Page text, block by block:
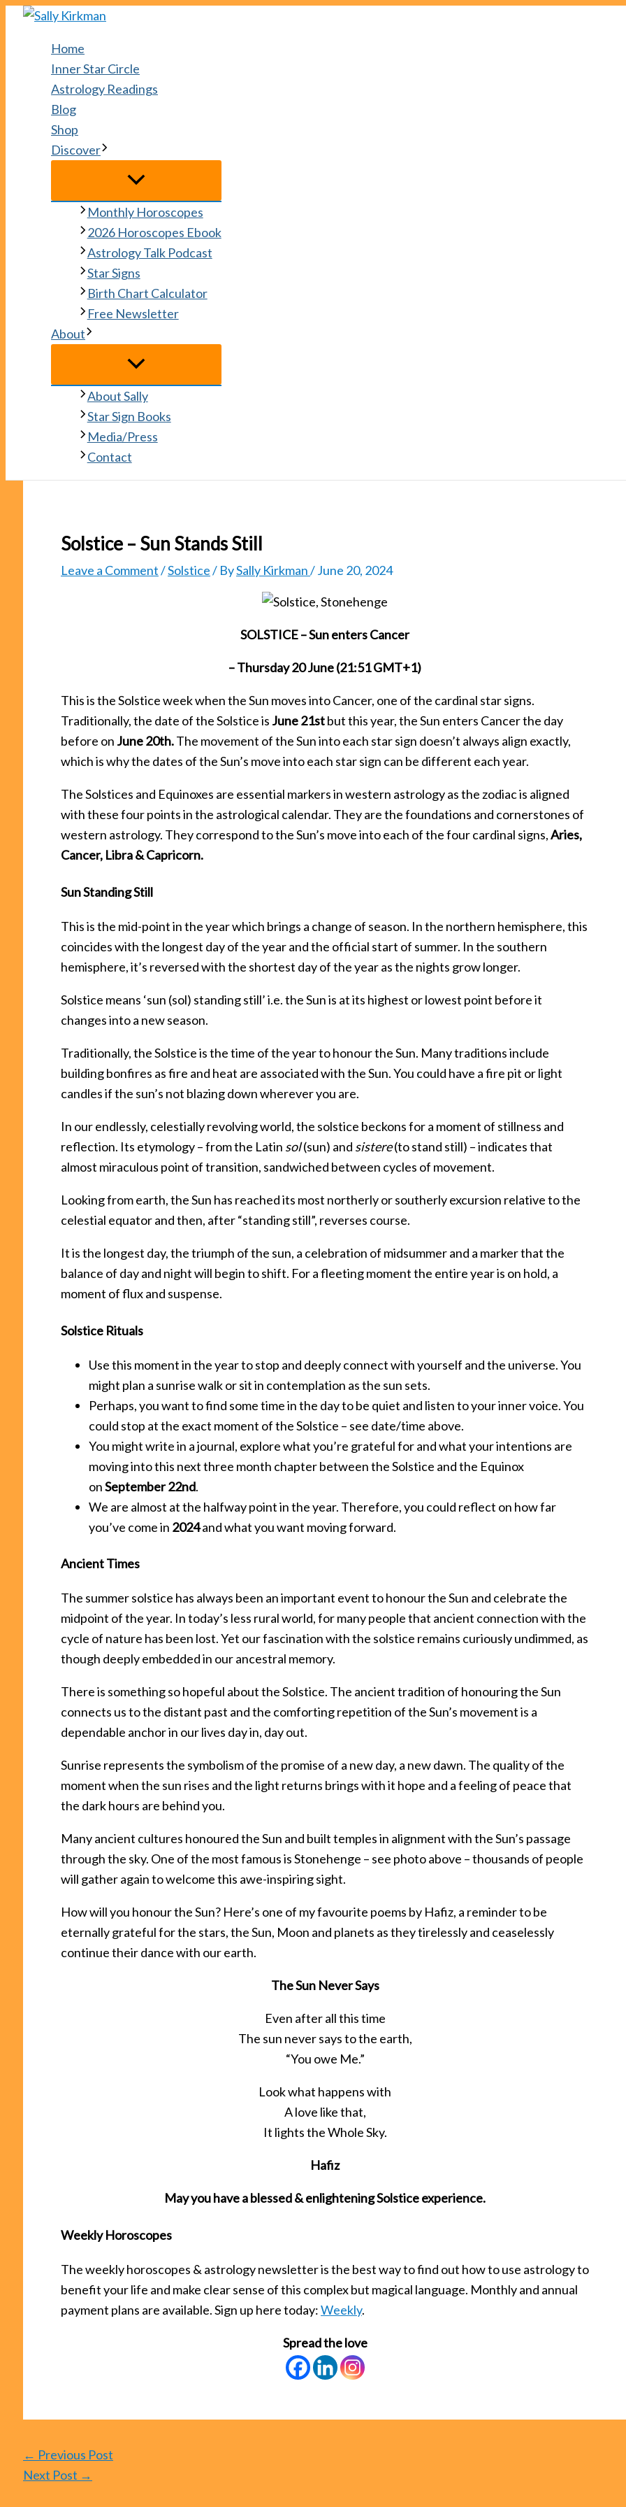
Skip
Home
Inner Star Circle
Astrology Readings
Blog
Shop
Discover
Monthly Horoscopes
2026 Horoscopes Ebook
Astrology Talk Podcast
Star Signs
Birth Chart Calculator
Free Newsletter
About
About Sally
Star Sign Books
Media/Press
Contact
Solstice – Sun Stands Still
Leave a Comment/Solstice/ BySally Kirkman/June 20, 2024
SOLSTICE – Sun enters Cancer
– Thursday 20 June (21:51 GMT+1)
This is the Solstice week when the Sun moves into Cancer, one of the cardinal star signs.
Traditionally, the date of the Solstice is June 21stbut this year, the Sun enters Cancer the day
before on June 20th.The movement of the Sun into each star sign doesn’t always align exactly,
which is why the dates of the Sun’s move into each star sign can be different each year.
The Solstices and Equinoxes are essential markers in western astrology as the zodiac is aligned
with these four points in the astrological calendar. They are the foundations and cornerstones of
western astrology. They correspond to the Sun’s move into each of the four cardinal signs,Aries,
Cancer, Libra & Capricorn.
Sun Standing Still
This is the mid-point in the year which brings a change of season. In the northern hemisphere, this
coincides with the longest day of the year and the official start of summer. In the southern
hemisphere, it’s reversed with the shortest day of the year as the nights grow longer.
Solstice means ‘sun (sol) standing still’ i.e. the Sun is at its highest or lowest point before it
changes into a new season.
Traditionally, the Solstice is the time of the year to honour the Sun. Many traditions include
building bonfires as fire and heat are associated with the Sun. You could have a fire pit or light
candles if the sun’s not blazing down wherever you are.
In our endlessly, celestially revolving world, the solstice beckons for a moment of stillness and
reflection. Its etymology – from the Latin sol(sun) and sistere(to stand still) – indicates that
almost miraculous point of transition, sandwiched between cycles of movement.
Looking from earth, the Sun has reached its most northerly or southerly excursion relative to the
celestial equator and then, after “standing still”, reverses course.
It is the longest day, the triumph of the sun, a celebration of midsummer and a marker that the
balance of day and night will begin to shift. For a fleeting moment the entire year is on hold, a
moment of flux and suspense.
Solstice Rituals
Use this moment in the year to stop and deeply connect with yourself and the universe. You
might plan a sunrise walk or sit in contemplation as the sun sets.
Perhaps, you want to find some time in the day to be quiet and listen to your inner voice. You
could stop at the exact moment of the Solstice – see date/time above.
You might write in a journal, explore what you’re grateful for and what your intentions are
moving into this next three month chapter between the Solstice and the Equinox
onSeptember 22nd.
We are almost at the halfway point in the year. Therefore, you could reflect on how far
you’ve come in 2024and what you want moving forward.
Ancient Times
The summer solstice has always been an important event to honour the Sun and celebrate the
midpoint of the year. In today’s less rural world, for many people that ancient connection with the
cycle of nature has been lost. Yet our fascination with the solstice remains curiously undimmed, as
though deeply embedded in our ancestral memory.
There is something so hopeful about the Solstice. The ancient tradition of honouring the Sun
connects us to the distant past and the comforting repetition of the Sun’s movement is a
dependable anchor in our lives day in, day out.
Sunrise represents the symbolism of the promise of a new day, a new dawn. The quality of the
moment when the sun rises and the light returns brings with it hope and a feeling of peace that
the dark hours are behind you.
Many ancient cultures honoured the Sun and built temples in alignment with the Sun’s passage
through the sky. One of the most famous is Stonehenge – see photo above – thousands of people
will gather again to welcome this awe-inspiring sight.
How will you honour the Sun? Here’s one of my favourite poems by Hafiz, a reminder to be
eternally grateful for the stars, the Sun, Moon and planets as they tirelessly and ceaselessly
continue their dance with our earth.
The Sun Never Says
Even after all this time
The sun never says to the earth,
“You owe Me.”
Look what happens with
A love like that,
It lights the Whole Sky.
Hafiz
May you have a blessed & enlightening Solstice experience.
Weekly Horoscopes
The weekly horoscopes & astrology newsletter is the best way to find out how to use astrology to
benefit your life and make clear sense of this complex but magical language. Monthly and annual
payment plans are available. Sign up here today:Weekly.
Spread the love
← Previous Post
Next Post →